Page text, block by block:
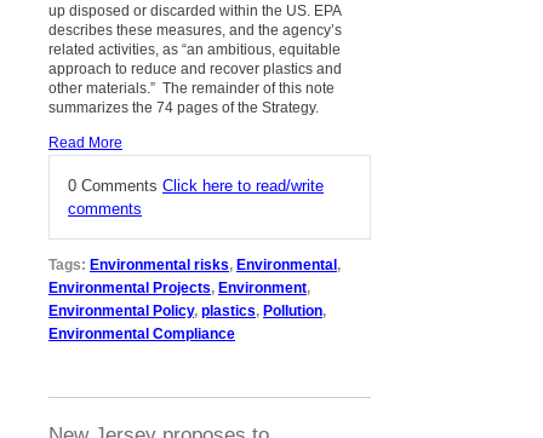
up disposed or discarded within the US. EPA
describes these measures, and the agency’s
related activities, as “an ambitious, equitable
approach to reduce and recover plastics and
other materials.” The remainder of this note
summarizes the 74 pages of the Strategy.
Read More
0 Comments Click here to read/write
comments
Tags: Environmental risks, Environmental,
Environmental Projects, Environment,
Environmental Policy, plastics, Pollution,
Environmental Compliance